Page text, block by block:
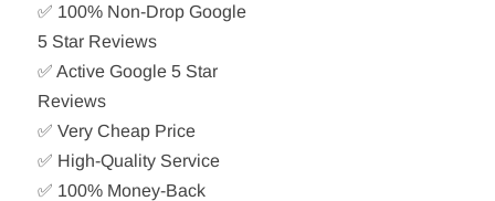
✅ 100% Non-Drop Google
5 Star Reviews
✅ Active Google 5 Star
Reviews
✅ Very Cheap Price
✅ High-Quality Service
✅ 100% Money-Back